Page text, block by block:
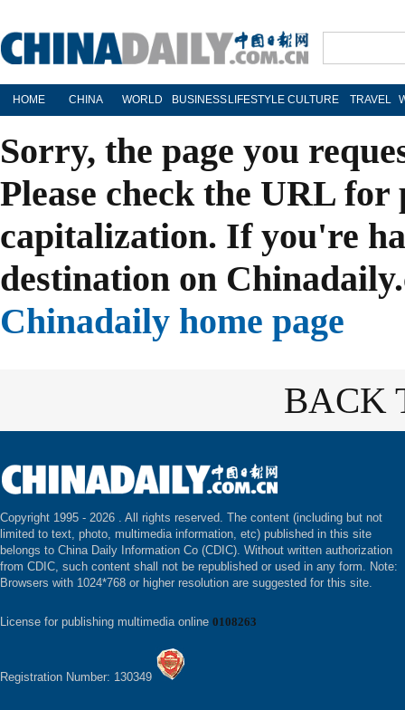
HOME CHINA WORLD BUSINESS LIFESTYLE CULTURE TRAVEL
Sorry, the page you
Please check the URL
capitalization. If you're
destination on
Chinadaily home page
BACK
Copyright 1995 - 2026 . All rights reserved. The content (including but not
limited to text, photo, multimedia information, etc) published in this site
belongs to China Daily Information Co (CDIC). Without written authorization
from CDIC, such content shall not be republished or used in any form. Note:
Browsers with 1024*768 or higher resolution are suggested for this site.
License for publishing multimedia online 0108263
Registration Number: 130349